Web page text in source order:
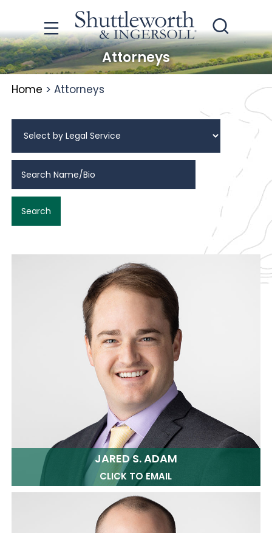
Attorneys
Home > Attorneys
Search
JARED S. ADAM
CLICK TO EMAIL